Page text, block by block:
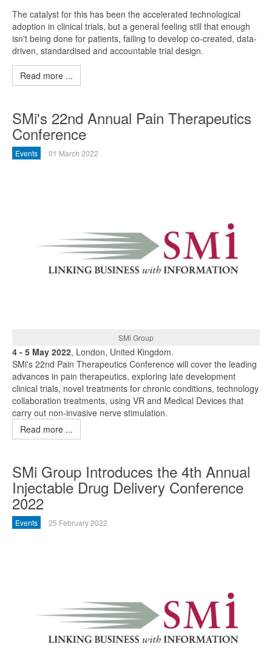
The catalyst for this has been the accelerated technological
adoption in clinical trials, but a general feeling still that enough
isn't being done for patients, failing to develop co-created, data-
driven, standardised and accountable trial design.
Read more ...
SMi's 22nd Annual Pain Therapeutics
Conference
Events 01 March 2022
SMi Group
4 - 5 May 2022, London, United Kingdom.
SMi's 22nd Pain Therapeutics Conference will cover the leading
advances in pain therapeutics, exploring late development
clinical trials, novel treatments for chronic conditions, technology
collaboration treatments, using VR and Medical Devices that
carry out non-invasive nerve stimulation.
Read more ...
SMi Group Introduces the 4th Annual
Injectable Drug Delivery Conference
2022
Events 25 February 2022